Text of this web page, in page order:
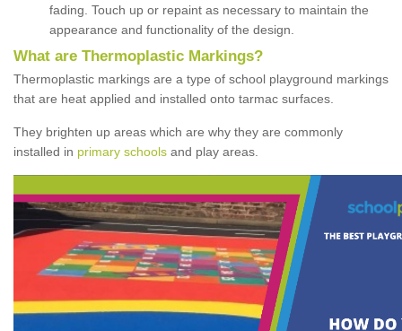
fading. Touch up or repaint as necessary to maintain the
appearance and functionality of the design.
What are Thermoplastic Markings?
Thermoplastic markings are a type of school playground markings
that are heat applied and installed onto tarmac surfaces.
They brighten up areas which are why they are commonly
installed in primary schools and play areas.